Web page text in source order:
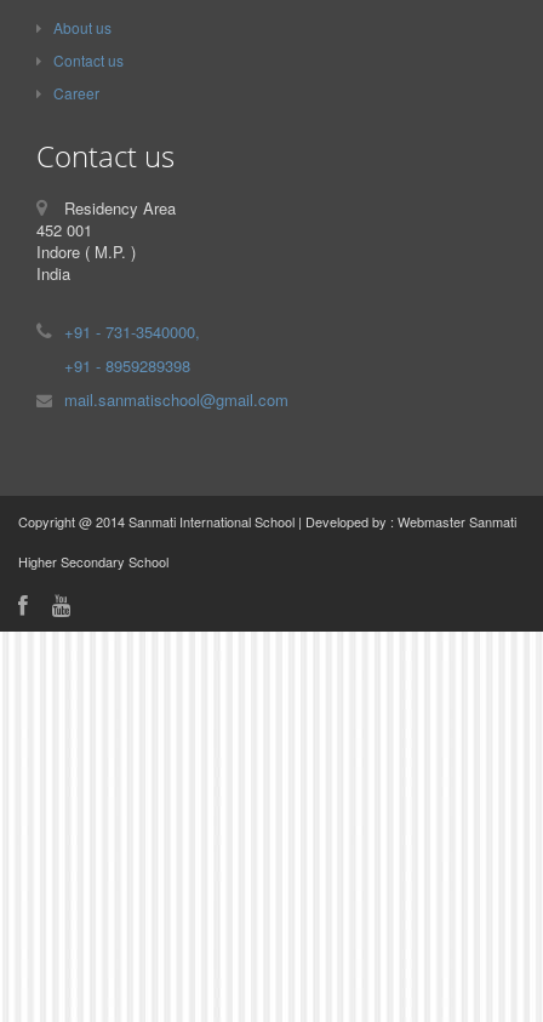
About us
Contact us
Career
Contact us
Residency Area
452 001
Indore ( M.P. )
India
+91 - 731-3540000,
+91 - 8959289398
mail.sanmatischool@gmail.com
Copyright @ 2014 Sanmati International School | Developed by : Webmaster Sanmati
Higher Secondary School